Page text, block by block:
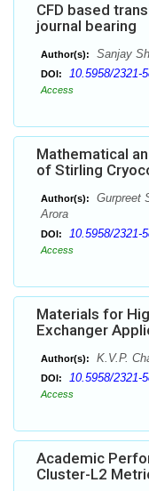
CFD based
journal bearing
Author(s): Sanjay
DOI: 10.5958/2321-
Access
Mathematical
of Stirling
Author(s):
Gurpreet
Arora
DOI: 10.5958/2321-
Access
Materials for
Exchanger
Author(s): K.V.P.
DOI: 10.5958/2321-
Access
Academic
Cluster-L2